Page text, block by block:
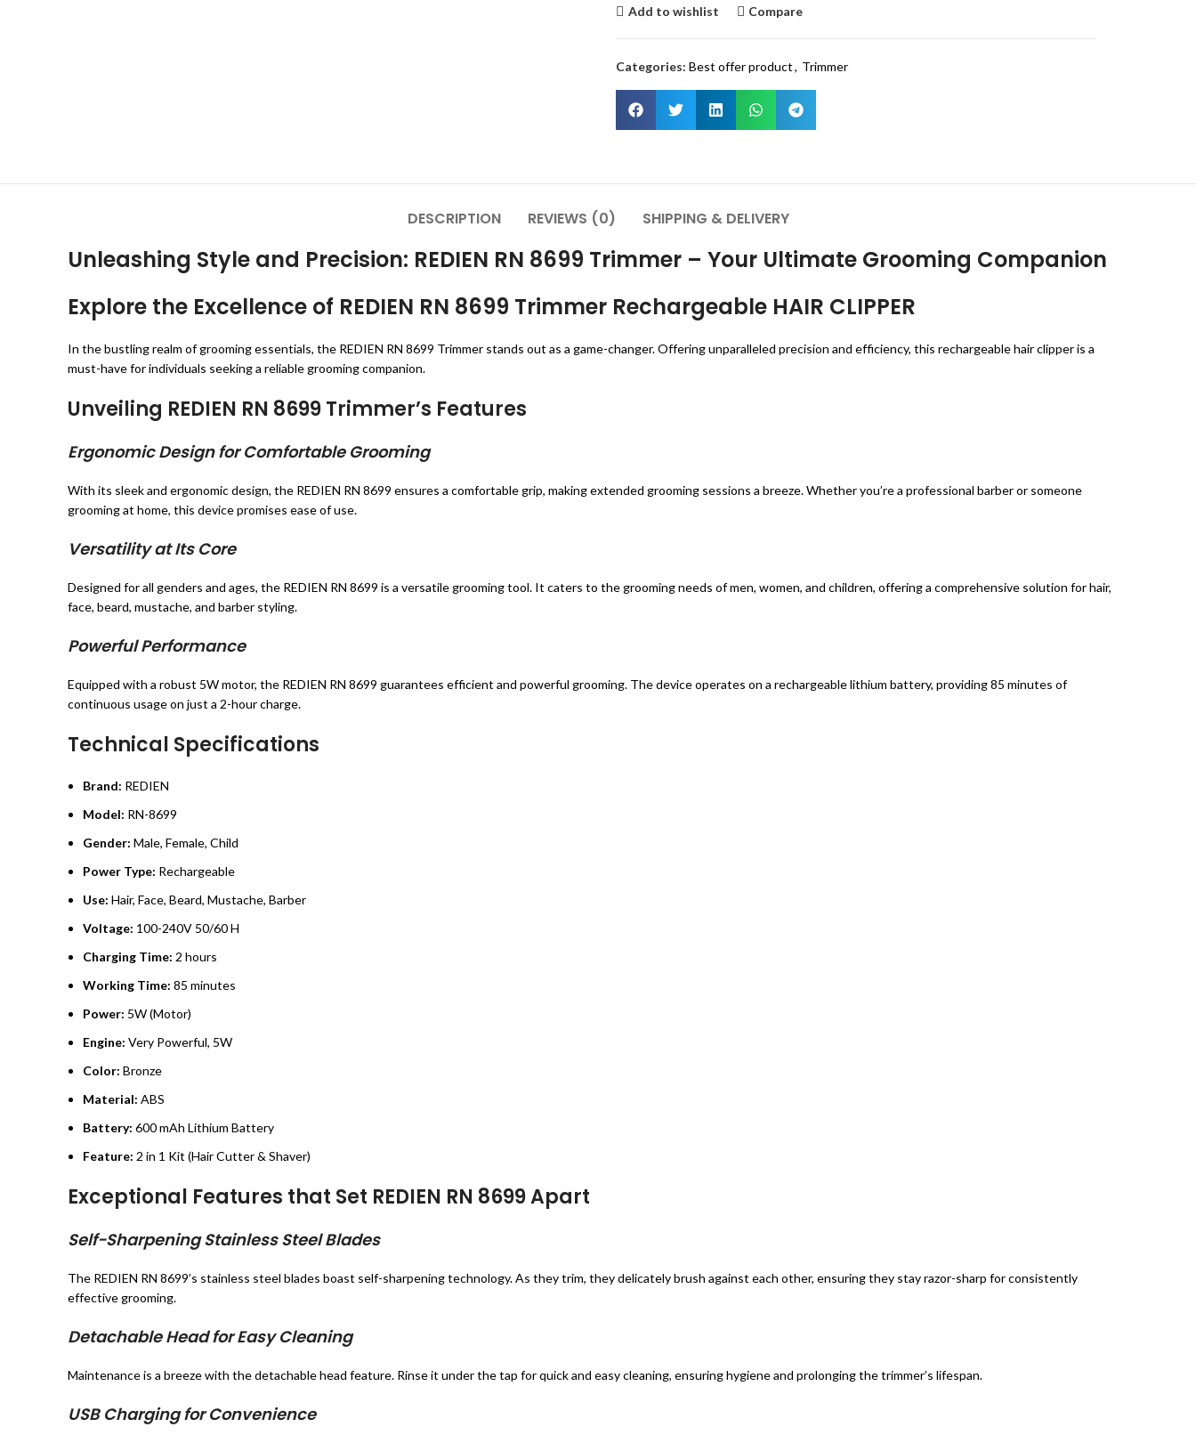
Add to wishlist Compare
Categories: Best offer product, Trimmer
DESCRIPTION REVIEWS (0) SHIPPING & DELIVERY
Unleashing Style and Precision: REDIEN RN 8699 Trimmer – Your Ultimate Grooming Companion
Explore the Excellence of REDIEN RN 8699 Trimmer Rechargeable HAIR CLIPPER
In the bustling realm of grooming essentials, the REDIEN RN 8699 Trimmer stands out as a game-changer. Offering unparalleled precision and efficiency, this rechargeable hair clipper is a
must-have for individuals seeking a reliable grooming companion.
Unveiling REDIEN RN 8699 Trimmer’s Features
Ergonomic Design for Comfortable Grooming
With its sleek and ergonomic design, the REDIEN RN 8699 ensures a comfortable grip, making extended grooming sessions a breeze. Whether you’re a professional barber or someone
grooming at home, this device promises ease of use.
Versatility at Its Core
Designed for all genders and ages, the REDIEN RN 8699 is a versatile grooming tool. It caters to the grooming needs of men, women, and children, offering a comprehensive solution for hair,
face, beard, mustache, and barber styling.
Powerful Performance
Equipped with a robust 5W motor, the REDIEN RN 8699 guarantees efficient and powerful grooming. The device operates on a rechargeable lithium battery, providing 85 minutes of
continuous usage on just a 2-hour charge.
Technical Specifications
Brand: REDIEN
Model: RN-8699
Gender: Male, Female, Child
Power Type: Rechargeable
Use: Hair, Face, Beard, Mustache, Barber
Voltage: 100-240V 50/60 H
Charging Time: 2 hours
Working Time: 85 minutes
Power: 5W (Motor)
Engine: Very Powerful, 5W
Color: Bronze
Material: ABS
Battery: 600 mAh Lithium Battery
Feature: 2 in 1 Kit (Hair Cutter & Shaver)
Exceptional Features that Set REDIEN RN 8699 Apart
Self-Sharpening Stainless Steel Blades
The REDIEN RN 8699’s stainless steel blades boast self-sharpening technology. As they trim, they delicately brush against each other, ensuring they stay razor-sharp for consistently
effective grooming.
Detachable Head for Easy Cleaning
Maintenance is a breeze with the detachable head feature. Rinse it under the tap for quick and easy cleaning, ensuring hygiene and prolonging the trimmer’s lifespan.
USB Charging for Convenience